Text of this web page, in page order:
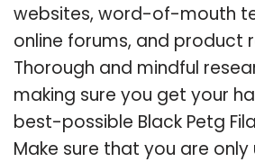
websites, word-of-mouth
online forums, and product
Thorough and mindful
making sure you get your
best-possible Black Petg
Make sure that you are only